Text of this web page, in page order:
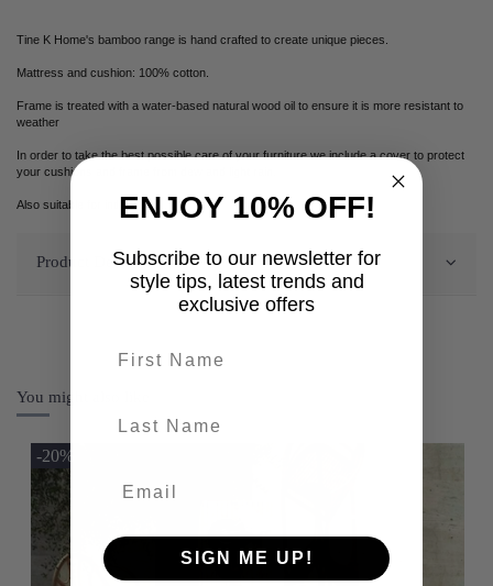
Tine K Home's bamboo range is hand crafted to create unique pieces.
Mattress and cushion: 100% cotton.
Frame is treated with a water-based natural wood oil to ensure it is more resistant to
weather
In order to take the best possible care of your furniture we include a cover to protect
your cushions and frame from dew and light rain.
Also suitable for indoor use.
Product Details
You might also like
-20%
ENJOY 10% OFF!
Subscribe to our newsletter for
style tips, latest trends and
exclusive offers
SIGN ME UP!